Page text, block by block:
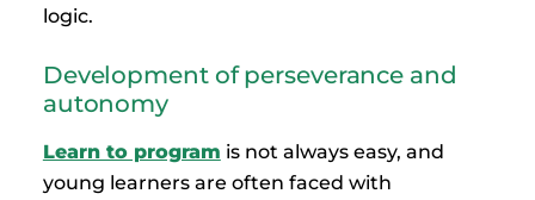
logic.
Development of perseverance and
autonomy
Learn to program is not always easy, and
young learners are often faced with